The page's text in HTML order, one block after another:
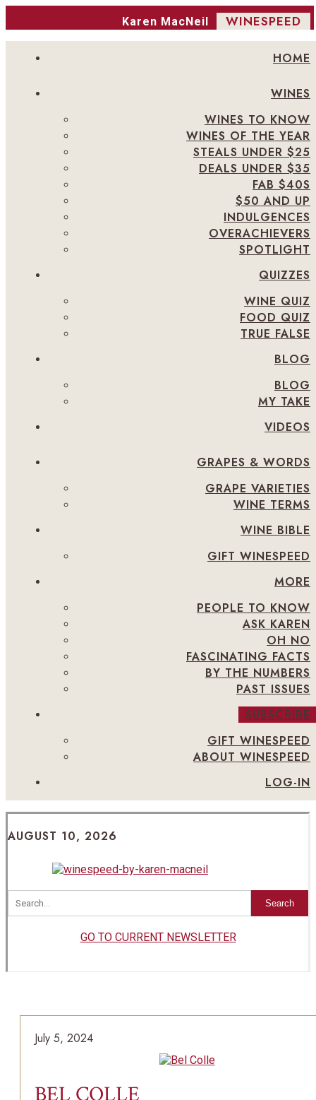
Karen MacNeil WINESPEED
HOME
WINES
WINES TO KNOW
WINES OF THE YEAR
STEALS UNDER $25
DEALS UNDER $35
FAB $40S
$50 AND UP
INDULGENCES
OVERACHIEVERS
SPOTLIGHT
QUIZZES
WINE QUIZ
FOOD QUIZ
TRUE FALSE
BLOG
BLOG
MY TAKE
VIDEOS
GRAPES & WORDS
GRAPE VARIETIES
WINE TERMS
WINE BIBLE
GIFT WINESPEED
MORE
PEOPLE TO KNOW
ASK KAREN
OH NO
FASCINATING FACTS
BY THE NUMBERS
PAST ISSUES
SUBSCRIBE
GIFT WINESPEED
ABOUT WINESPEED
LOG-IN
AUGUST 10, 2026
Search
GO TO CURRENT NEWSLETTER
July 5, 2024